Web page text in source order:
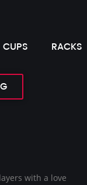
RACKS
with a love